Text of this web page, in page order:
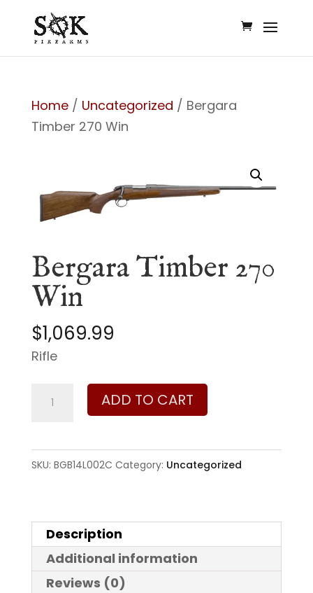
Home/ Uncategorized / Bergara
Timber 270 Win
Bergara Timber 270
Win
$1,069.99
Rifle
ADD TO CART
SKU: BGB14L002C Category: Uncategorized
Description
Additional information
Reviews (0)